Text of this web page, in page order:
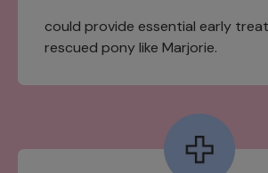
could provide essential early
rescued pony like Marjorie.